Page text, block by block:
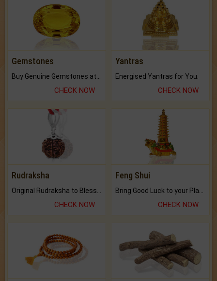
Gemstones
CHECK NOW
Yantras
Energised Yantras for You.
CHECK NOW
Rudraksha
CHECK NOW
Feng Shui
CHECK NOW